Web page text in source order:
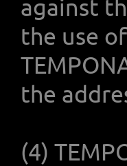
against
the use
the
(4)